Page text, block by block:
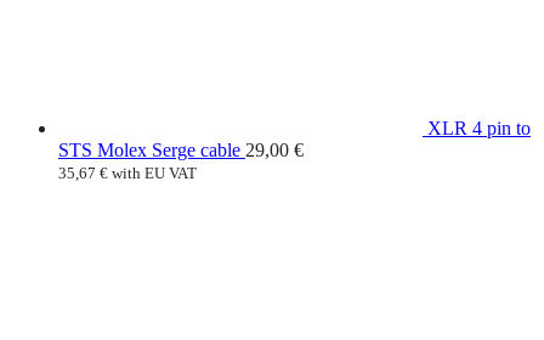
XLR 4 pin to
STS Molex Serge cable 29,00 €
35,67 € with EU VAT